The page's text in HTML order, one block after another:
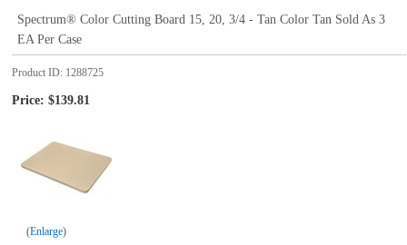
Spectrum® Color Cutting Board 15, 20, 3/4 - Tan Color Tan Sold As 3
EA Per Case
Product ID 1288725
Price: $139.81
Enlarge